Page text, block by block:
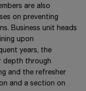
are also
on preventing
Business unit heads
upon
years, the
depth through
and the refresher
and a section on